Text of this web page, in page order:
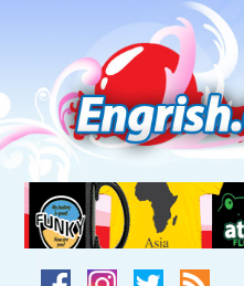
navigation
to
footer